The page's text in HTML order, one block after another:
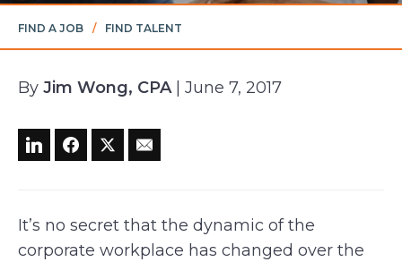
FIND A JOB / FIND TALENT
By Jim Wong, CPA| June 7, 2017
It’s no secret that the dynamic of the
corporate workplace has changed over the